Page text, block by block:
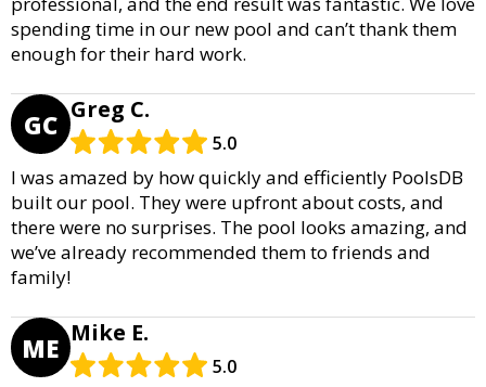
spending time in our new pool and can’t thank them
enough for their hard work.
GC Greg C.
5.0
I was amazed by how quickly and efficiently PoolsDB
built our pool. They were upfront about costs, and
there were no surprises. The pool looks amazing, and
we’ve already recommended them to friends and
family!
ME Mike E.
5.0